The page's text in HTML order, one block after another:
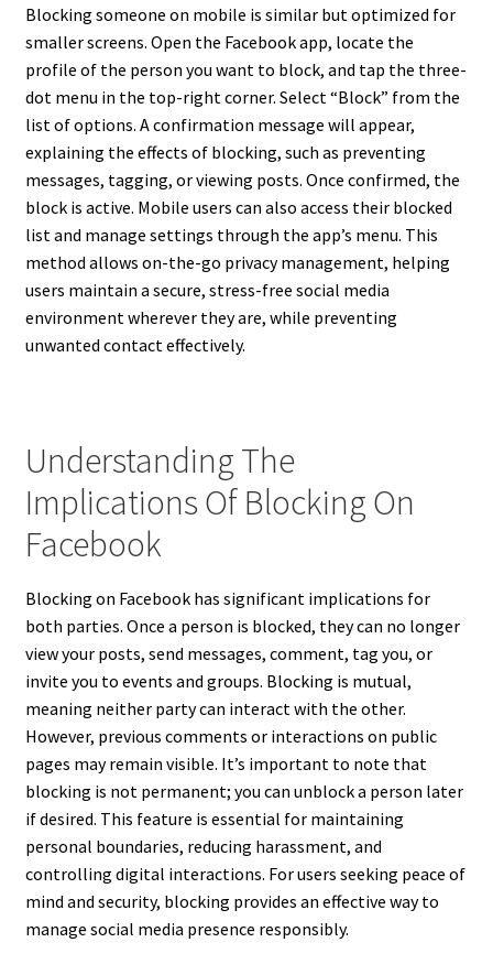
Blocking someone on mobile is similar but optimized for
smaller screens. Open the Facebook app, locate the
profile of the person you want to block, and tap the three-
dot menu in the top-right corner. Select “Block” from the
list of options. A confirmation message will appear,
explaining the effects of blocking, such as preventing
messages, tagging, or viewing posts. Once confirmed, the
block is active. Mobile users can also access their blocked
list and manage settings through the app’s menu. This
method allows on-the-go privacy management, helping
users maintain a secure, stress-free social media
environment wherever they are, while preventing
unwanted contact effectively.
Understanding The
Implications Of Blocking On
Facebook
Blocking on Facebook has significant implications for
both parties. Once a person is blocked, they can no longer
view your posts, send messages, comment, tag you, or
invite you to events and groups. Blocking is mutual,
meaning neither party can interact with the other.
However, previous comments or interactions on public
pages may remain visible. It’s important to note that
blocking is not permanent; you can unblock a person later
if desired. This feature is essential for maintaining
personal boundaries, reducing harassment, and
controlling digital interactions. For users seeking peace of
mind and security, blocking provides an effective way to
manage social media presence responsibly.